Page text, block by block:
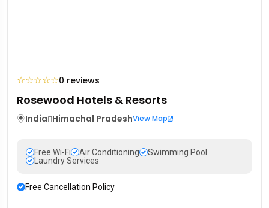
☆☆☆☆☆0 reviews
Rosewood Hotels & Resorts
India Himachal PradeshView Map
Free Wi-Fi Air Conditioning
Swimming Pool
Laundry Services
Free Cancellation Policy